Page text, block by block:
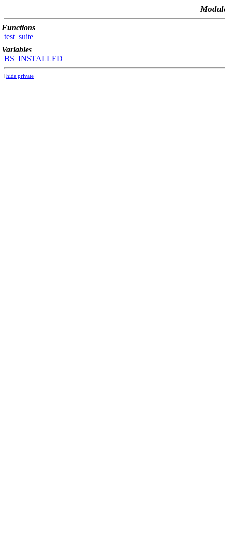
Functions
test_suite
Variables
BS_INSTALLED
[hide private]